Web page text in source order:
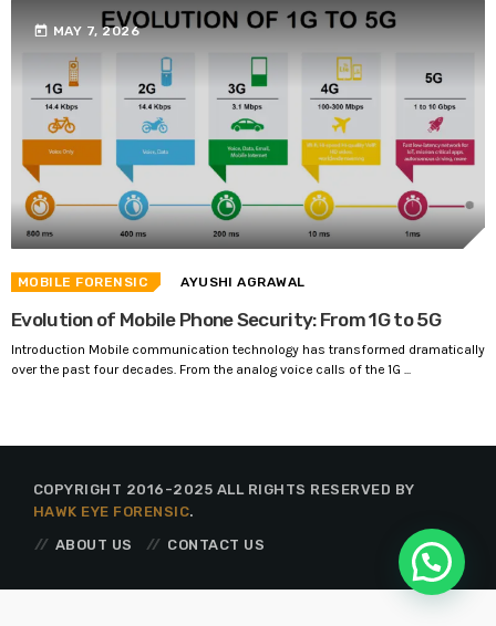
today MAY 7, 2026
MOBILE FORENSIC AYUSHI AGRAWAL
Evolution of Mobile Phone Security: From 1G to 5G
Introduction Mobile communication technology has transformed dramatically
over the past four decades. From the analog voice calls of the 1G ...
COPYRIGHT 2016-2025 ALL RIGHTS RESERVED BY
HAWK EYE FORENSIC.
ABOUT US
CONTACT US